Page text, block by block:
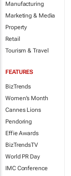
Manufacturing
Marketing & Media
Property
Retail
Tourism & Travel
FEATURES
BizTrends
Women's Month
Cannes Lions
Pendoring
Effie Awards
BizTrendsTV
World PR Day
IMC Conference